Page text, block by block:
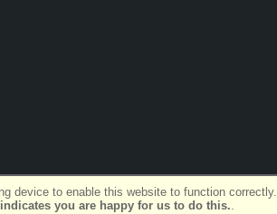
device to enable this website to function correctly.
you are happy for us to do this..